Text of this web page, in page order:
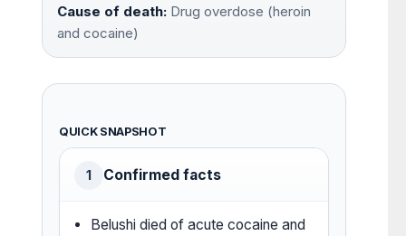
Cause of death: Drug overdose (heroin
and cocaine)
QUICK SNAPSHOT
1 Confirmed facts
Belushi died of acute cocaine and